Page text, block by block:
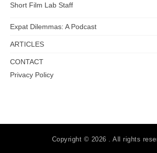
Short Film Lab Staff
Expat Dilemmas: A Podcast
ARTICLES
CONTACT
Privacy Policy
Copyright © 2026 . All rights